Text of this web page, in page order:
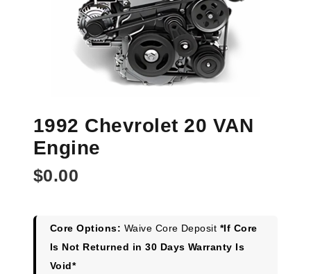
1992 Chevrolet 20 VAN
Engine
$0.00
Core Options: Waive Core Deposit *If Core
Is Not Returned in 30 Days Warranty Is
Void*